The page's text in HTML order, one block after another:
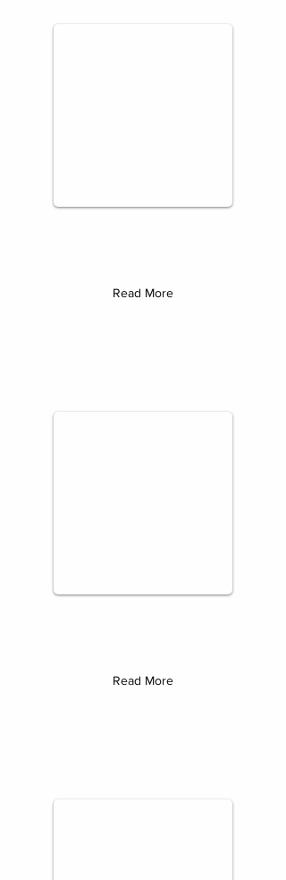
Read More
Read More